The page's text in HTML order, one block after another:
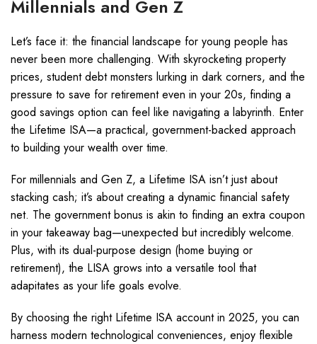
Millennials and Gen Z
Let’s face it: the financial landscape for young people has
never been more challenging. With skyrocketing property
prices, student debt monsters lurking in dark corners, and the
pressure to save for retirement even in your 20s, finding a
good savings option can feel like navigating a labyrinth. Enter
the Lifetime ISA—a practical, government-backed approach
to building your wealth over time.
For millennials and Gen Z, a Lifetime ISA isn’t just about
stacking cash; it’s about creating a dynamic financial safety
net. The government bonus is akin to finding an extra coupon
in your takeaway bag—unexpected but incredibly welcome.
Plus, with its dual-purpose design (home buying or
retirement), the LISA grows into a versatile tool that
adapitates as your life goals evolve.
By choosing the right Lifetime ISA account in 2025, you can
harness modern technological conveniences, enjoy flexible